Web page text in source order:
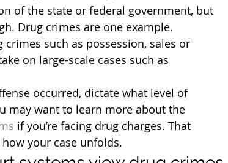
of the state or federal government, but
Drug crimes are one example.
such as possession, sales or
on large-scale cases such as
occurred, dictate what level of
may want to learn more about the
if you’re facing drug charges. That
your case unfolds.